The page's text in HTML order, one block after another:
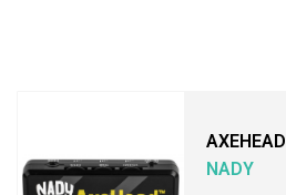
AXEHEAD
NADY